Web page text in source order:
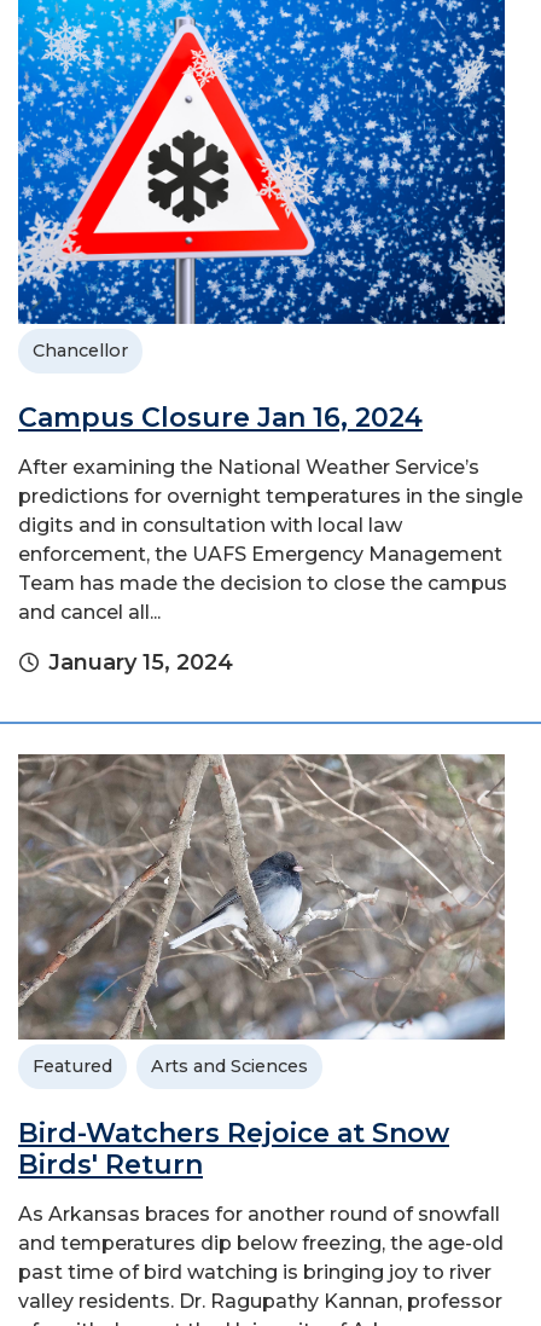
Chancellor
Campus Closure Jan 16, 2024
After examining the National Weather Service’s
predictions for overnight temperatures in the single
digits and in consultation with local law
enforcement, the UAFS Emergency Management
Team has made the decision to close the campus
and cancel all...
January 15, 2024
Featured Arts and Sciences
Bird-Watchers Rejoice at Snow
Birds' Return
As Arkansas braces for another round of snowfall
and temperatures dip below freezing, the age-old
past time of bird watching is bringing joy to river
valley residents. Dr. Ragupathy Kannan, professor